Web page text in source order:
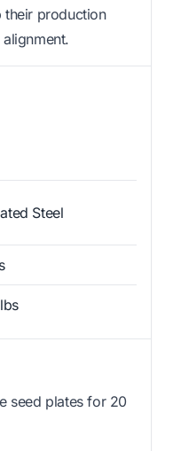
their production
Steel
seed plates for 20